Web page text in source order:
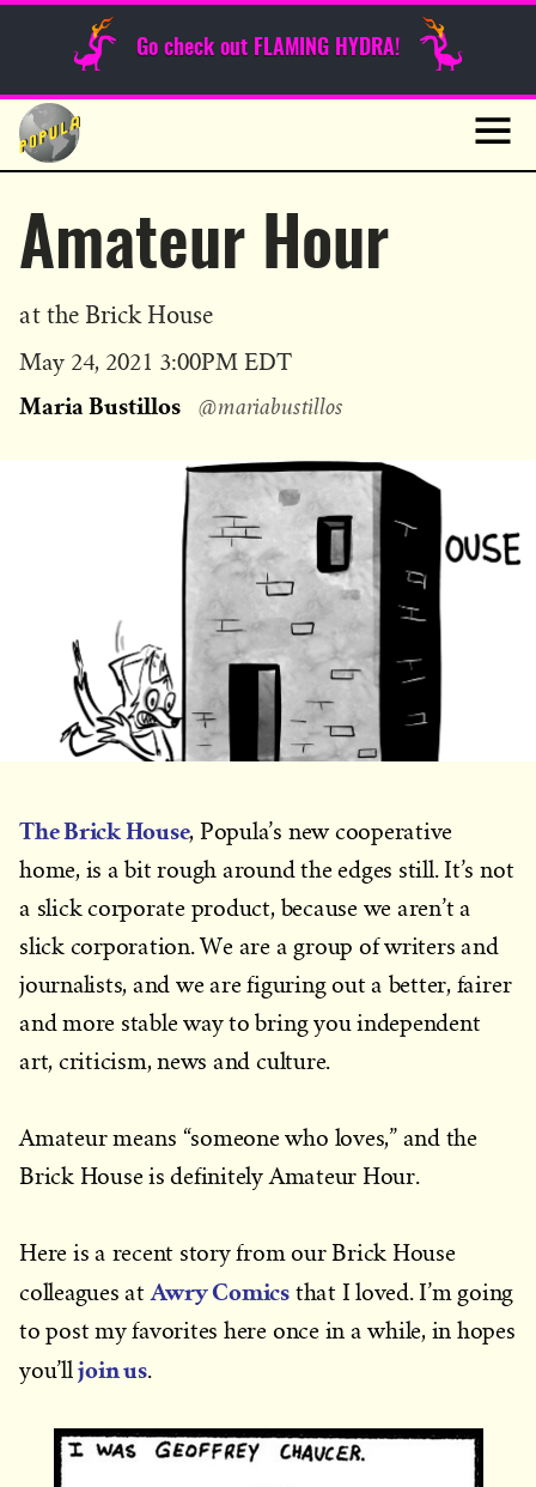
Go check out FLAMING HYDRA!
Skip
content
Sunday Funnies
Amateur Hour
at the Brick House
Published
May 24, 2021 3:00PM EDT
Maria Bustillos @mariabustillos
The Brick House, Popula’s new cooperative
home, is a bit rough around the edges still. It’s not
a slick corporate product, because we aren’t a
slick corporation. We are a group of writers and
journalists, and we are figuring out a better, fairer
and more stable way to bring you independent
art, criticism, news and culture.
Amateur means “someone who loves,” and the
Brick House is definitely Amateur Hour.
Here is a recent story from our Brick House
colleagues at Awry Comics that I loved. I’m going
to post my favorites here once in a while, in hopes
you’lljoin us.